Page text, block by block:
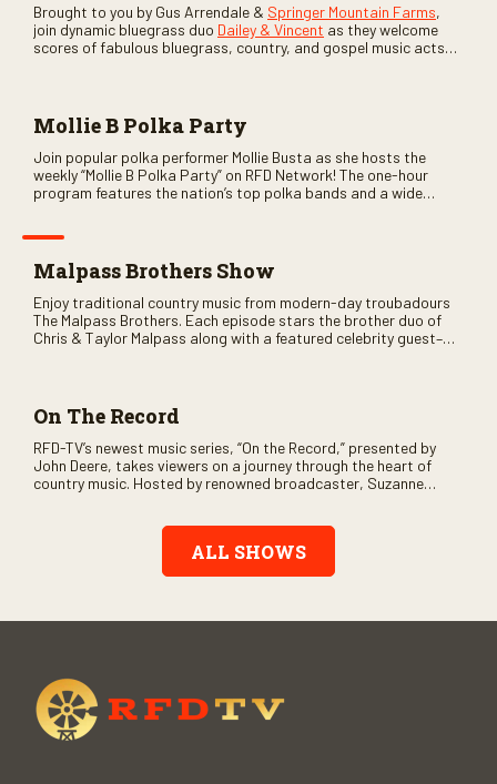
Brought to you by Gus Arrendale & Springer Mountain Farms,
join dynamic bluegrass duo Dailey & Vincent as they welcome
scores of fabulous bluegrass, country, and gospel music acts
Mollie B Polka Party
Join popular polka performer Mollie Busta as she hosts the
weekly “Mollie B Polka Party” on RFD Network! The one-hour
program features the nation’s top polka bands and a wide
Malpass Brothers Show
Enjoy traditional country music from modern-day troubadours
The Malpass Brothers. Each episode stars the brother duo of
Chris & Taylor Malpass along with a featured celebrity guest–
On The Record
RFD-TV’s newest music series, “On the Record,” presented by
John Deere, takes viewers on a journey through the heart of
country music. Hosted by renowned broadcaster, Suzanne
Record” also gives viewers a front row seat to intimate
performances and exclusive music video releases, highlighting
the broad scope of Nashville’s talent.
ALL SHOWS